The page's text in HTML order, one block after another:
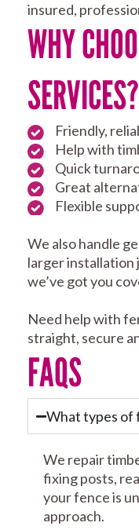
insured,
WHY
SERVICES?
Friendly,
Help with
Quick
Great
Flexible
We also handle
larger installation
we’ve got you
Need help with
straight, secure
FAQS
What types of
We repair
fixing posts,
your fence is
approach.